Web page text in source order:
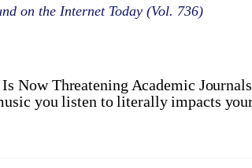
on the Internet Today (Vol. 736)
Now Threatening Academic Journals
you listen to literally impacts